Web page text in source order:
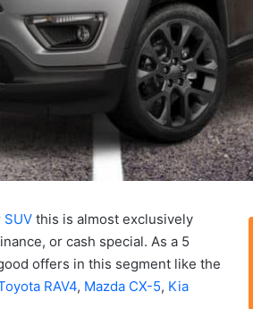
SUV this is almost exclusively
or cash special. As a 5
offers in this segment like the
RAV4, Mazda CX-5, Kia